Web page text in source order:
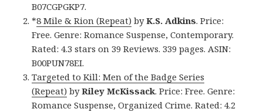
B07CGPGKP7.
*8 Mile & Rion (Repeat) byK.S. Adkins. Price:
Free. Genre: Romance Suspense, Contemporary.
Rated: 4.3 stars on 39 Reviews. 339 pages. ASIN:
B00PUN78EI.
Targeted to Kill: Men of the Badge Series
(Repeat) byRiley McKissack. Price: Free. Genre:
Romance Suspense, Organized Crime. Rated: 4.2